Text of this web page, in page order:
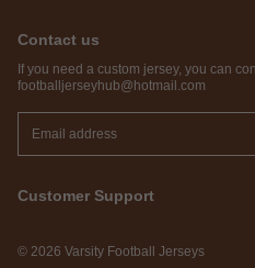
Contact us
If you need a custom jersey, you can
footballjerseyhub@hotmail.com
Customer Support
© 2026 Varsity Football Jerseys